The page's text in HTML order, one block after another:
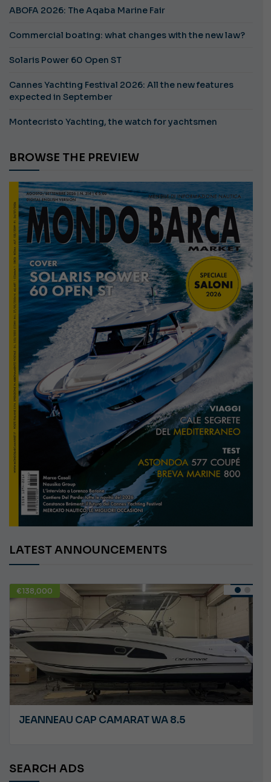
ABOFA 2026: The Aqaba Marine Fair
Commercial boating: what changes with the new law?
Solaris Power 60 Open ST
Cannes Yachting Festival 2026: All the new features
expected in September
Montecristo Yachting, the watch for yachtsmen
BROWSE THE PREVIEW
LATEST ANNOUNCEMENTS
€58,000 USED
CARLINI S&S
SEARCH ADS